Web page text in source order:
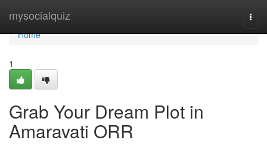
mysocialquiz
Home
Home
1
Grab Your Dream Plot in
Amaravati ORR